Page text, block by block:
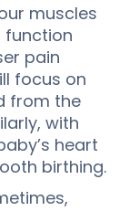
muscles
function
pain
focus on
from the
with
heart
birthing.